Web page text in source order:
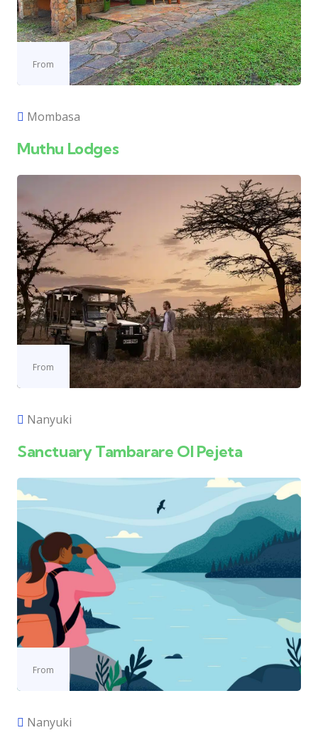
From
Mombasa
Muthu Lodges
From
Nanyuki
Sanctuary Tambarare Ol Pejeta
From
Nanyuki